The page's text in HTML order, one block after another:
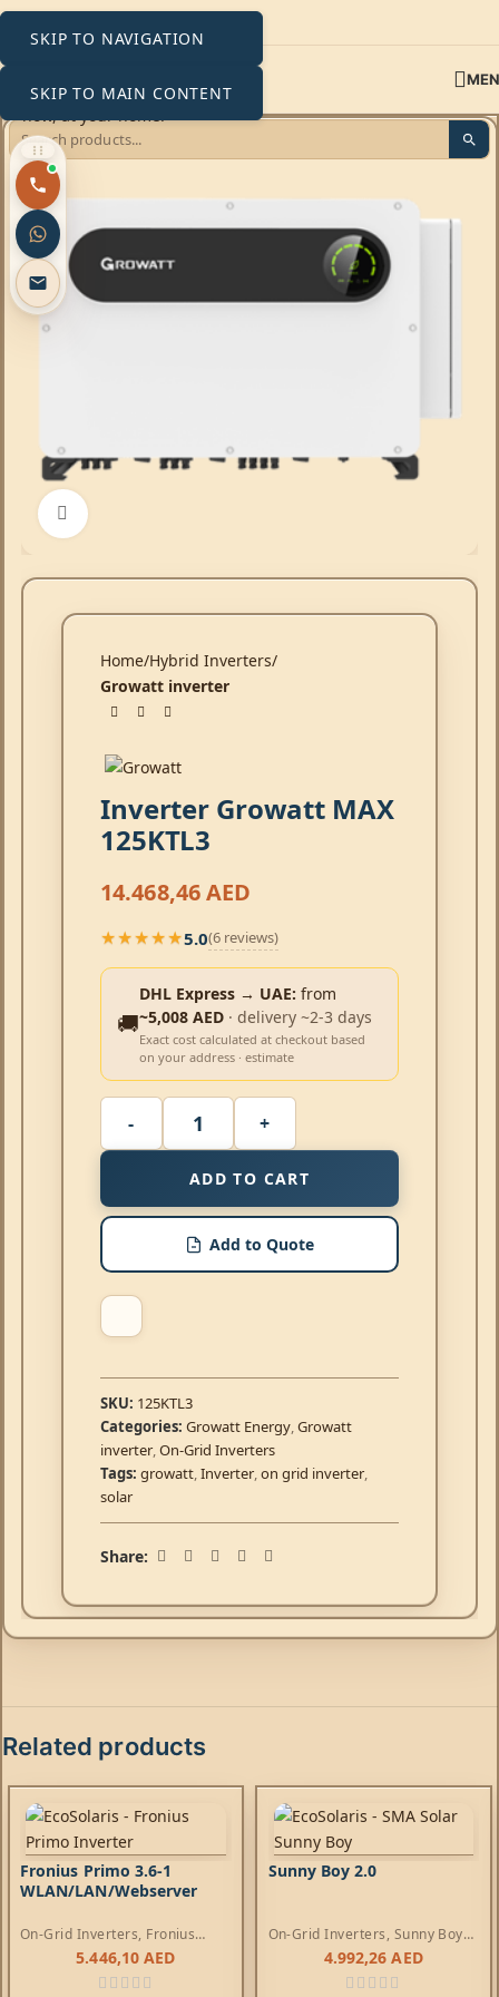
SKIP TO NAVIGATION
SKIP TO MAIN CONTENT
Click to enlarge
Home Hybrid Inverters
Growatt inverter
Inverter Growatt MAX
125KTL3
14.468,46AED
★★★★★
★★★★★5.0(6 reviews)
🚚
DHL Express → UAE: from
~5,008 AED · delivery ~2-3 days
Exact cost calculated at checkout based
on your address · estimate
ADD TO CART
Add to Quote
SKU: 125KTL3
Categories: Growatt Energy,Growatt
inverter,On-Grid Inverters
Tags: growatt,Inverter,on grid inverter,
solar
Share:
Related products
Fronius Primo 3.6-1
WLAN/LAN/Webserver
On-Grid Inverters, Fronius
Primo Inverters
5.446,10 AED
Sunny Boy 2.0
On-Grid Inverters, Sunny Boy
Inverters4.992,26AED